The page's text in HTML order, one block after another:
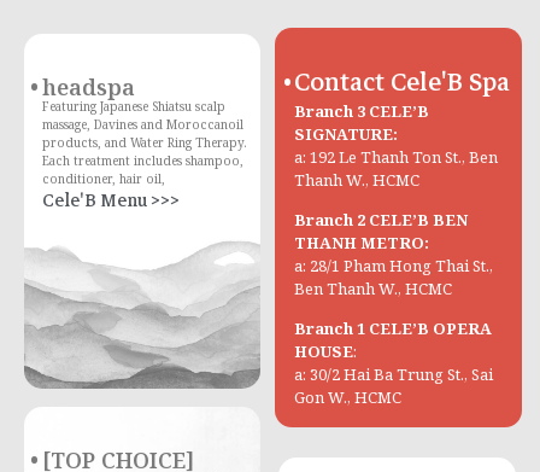
headspa
Featuring Japanese Shiatsu scalp
massage, Davines and Moroccanoil
products, and Water Ring Therapy.
Each treatment includes shampoo,
conditioner, hair oil,
Cele'B Menu >>>
[TOP CHOICE]
Contact Cele'B Spa
Branch 3 CELE’B
SIGNATURE:
a: 192 Le Thanh Ton St., Ben
Thanh W., HCMC
Branch 2 CELE’B BEN
THANH METRO:
a: 28/1 Pham Hong Thai St.,
Ben Thanh W., HCMC
Branch 1 CELE’B OPERA
HOUSE:
a: 30/2 Hai Ba Trung St., Sai
Gon W., HCMC